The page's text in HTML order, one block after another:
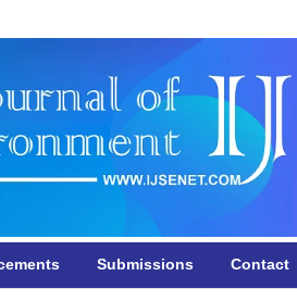
Submissions Contact